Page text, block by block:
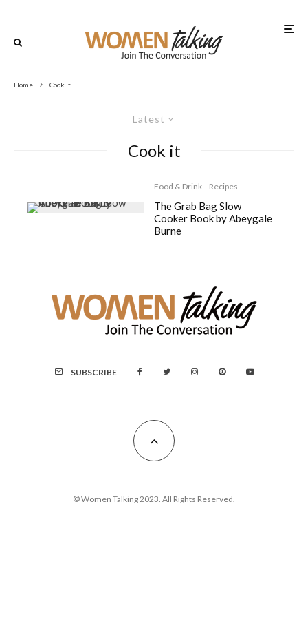
Home Cook it
Latest
Cook it
Food & Drink Recipes
The Grab Bag Slow
Cooker Book by Abeygale
Burne
SUBSCRIBE
© Women Talking 2023. All Rights Reserved.